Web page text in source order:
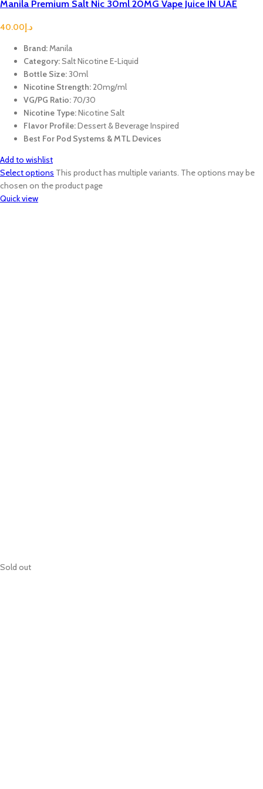
Manila Premium Salt Nic 30ml 20MG Vape Juice IN UAE
د.إ 40.00
Brand:Manila
Category:Salt Nicotine E-Liquid
Bottle Size:30ml
Nicotine Strength:20mg/ml
VG/PG Ratio: 70/30
Nicotine Type:Nicotine Salt
Flavor Profile:Dessert & Beverage Inspired
Best For Pod Systems & MTL Devices
Add to wishlist
Select options This product has multiple variants. The options may be
chosen on the product page
Quick view
Sold out